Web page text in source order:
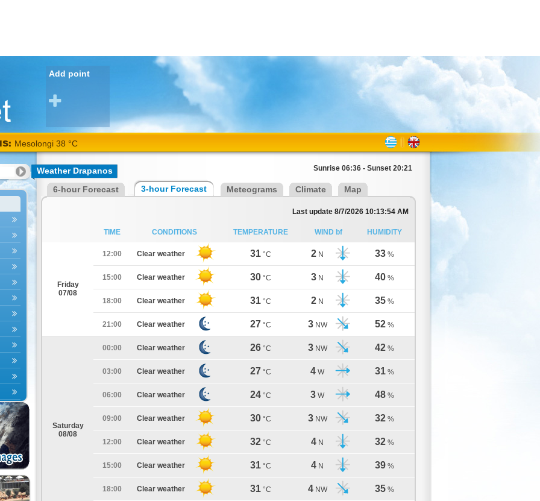
Add point
Mesolongi 38 °C
Weather Drapanos Sunrise 06:36 - Sunset 20:21
6-hour Forecast 3-hour Forecast Meteograms Climate Map
Last update 8/7/2026 10:13:54 AM
TIME CONDITIONS TEMPERATURE WIND bf HUMIDITY
Friday
07/08
12:00 Clear weather 31 °C 2 N 33 %
15:00 Clear weather 30 °C 3 N 40 %
18:00 Clear weather 31 °C 2 N 35 %
21:00 Clear weather 27 °C 3 NW 52 %
Saturday
08/08
00:00 Clear weather 26 °C 3 NW 42 %
03:00 Clear weather 27 °C 4 W 31 %
06:00 Clear weather 24 °C 3 W 48 %
09:00 Clear weather 30 °C 3 NW 32 %
12:00 Clear weather 32 °C 4 N 32 %
15:00 Clear weather 31 °C 4 N 39 %
18:00 Clear weather 31 °C 4 NW 35 %